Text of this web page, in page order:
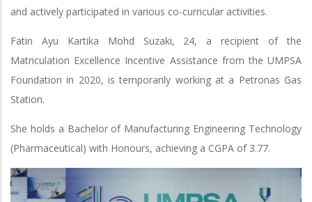
and actively participated in various co-curricular activities.
Fatin Ayu Kartika Mohd Suzaki, 24, a recipient of the
Matriculation Excellence Incentive Assistance from the UMPSA
Foundation in 2020, is temporarily working at a Petronas Gas
Station.
She holds a Bachelor of Manufacturing Engineering Technology
(Pharmaceutical) with Honours, achieving a CGPA of 3.77.